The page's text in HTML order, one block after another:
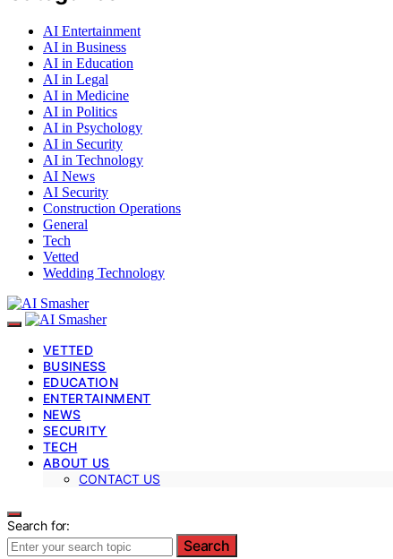
AI Entertainment
AI in Business
AI in Education
AI in Legal
AI in Medicine
AI in Politics
AI in Psychology
AI in Security
AI in Technology
AI News
AI Security
Construction Operations
General
Tech
Vetted
Wedding Technology
VETTED
BUSINESS
EDUCATION
ENTERTAINMENT
NEWS
SECURITY
TECH
ABOUT US
CONTACT US
Search for:
Search